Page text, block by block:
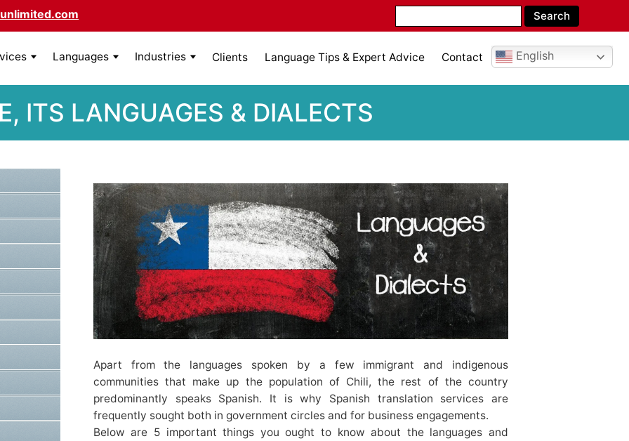
Languages Industries Clients Language Tips & Expert Advice Contact English
ITS LANGUAGES & DIALECTS
Apart from the languages spoken by a few immigrant and indigenous
communities that make up the population of Chili, the rest of the country
predominantly speaks Spanish. It is why Spanish translation services are
frequently sought both in government circles and for business engagements.
Below are 5 important things you ought to know about the languages and